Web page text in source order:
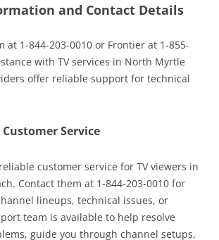
and Contact Details
at 1-844-203-0010 or Frontier at 1-855-
with TV services in North Myrtle
offer reliable support for technical
Service
customer service for TV viewers in
Contact them at 1-844-203-0010 for
lineups, technical issues, or
team is available to help resolve
guide you through channel setups,